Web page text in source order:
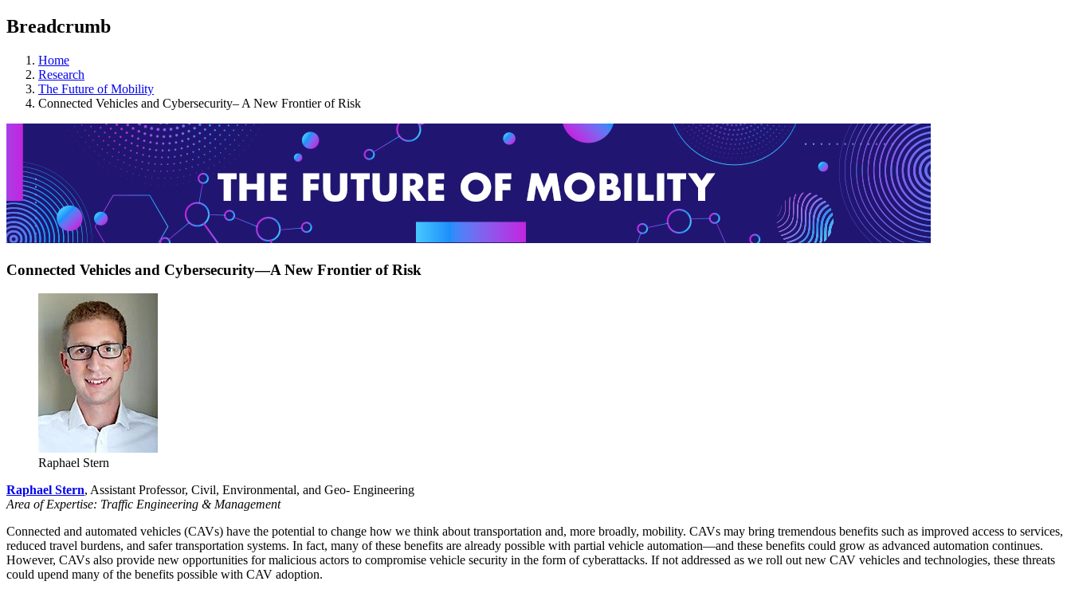
Breadcrumb
Home
Research
The Future of Mobility
Connected Vehicles and Cybersecurity– A New Frontier of Risk
Connected Vehicles and Cybersecurity—A New Frontier of Risk
Raphael Stern
Raphael Stern, Assistant Professor, Civil, Environmental, and Geo- Engineering
Area of Expertise: Traffic Engineering & Management
Connected and automated vehicles (CAVs) have the potential to change how we think about transportation and, more broadly, mobility. CAVs may bring tremendous benefits such as improved access to services,
reduced travel burdens, and safer transportation systems. In fact, many of these benefits are already possible with partial vehicle automation—and these benefits could grow as advanced automation continues.
However, CAVs also provide new opportunities for malicious actors to compromise vehicle security in the form of cyberattacks. If not addressed as we roll out new CAV vehicles and technologies, these threats
could upend many of the benefits possible with CAV adoption.